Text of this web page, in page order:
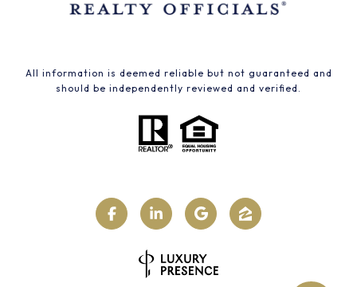
All information is deemed reliable but not guaranteed and
should be independently reviewed and verified.